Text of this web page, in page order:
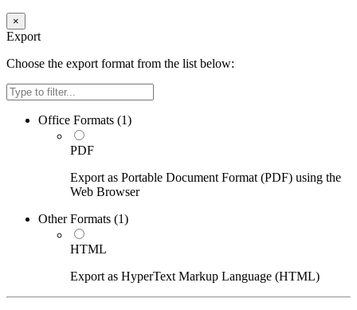
×
Export
Choose the export format from the list below:
Filter
Office Formats (1)
PDF
Export as Portable Document Format (PDF) using the
Web Browser
Other Formats (1)
HTML
Export as HyperText Markup Language (HTML)